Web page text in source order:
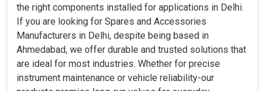
the right components installed for applications in Delhi.
If you are looking for Spares and Accessories
Manufacturers in Delhi, despite being based in
Ahmedabad, we offer durable and trusted solutions that
are ideal for most industries. Whether for precise
instrument maintenance or vehicle reliability-our